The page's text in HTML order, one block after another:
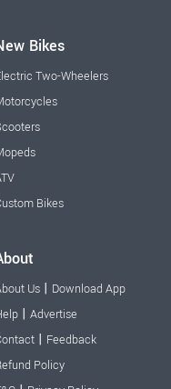
Bikes
Two-Wheelers
Bikes
Us | Download App
| Advertise
| Feedback
Policy